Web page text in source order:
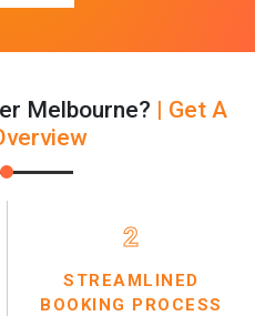
Melbourne? | Get A
2
STREAMLINED
BOOKING PROCESS